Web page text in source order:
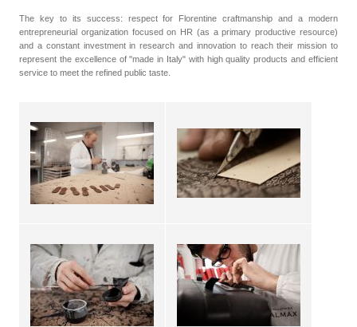
The key to its success: respect for Florentine craftmanship and a modern
entrepreneurial organization focused on HR (as a primary productive resource)
and a constant investment in research and innovation to reach their mission to
represent the excellence of "made in Italy" with high quality products and efficient
service to meet the refined public taste.